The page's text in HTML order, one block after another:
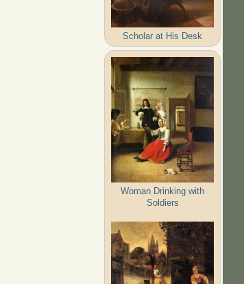
Scholar at His Desk
Woman Drinking with
Soldiers